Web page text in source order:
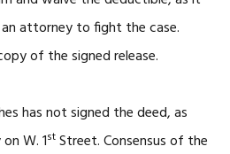
attorney to fight the case.
of the signed release.
has not signed the deed, as
W. 1st Street. Consensus of the